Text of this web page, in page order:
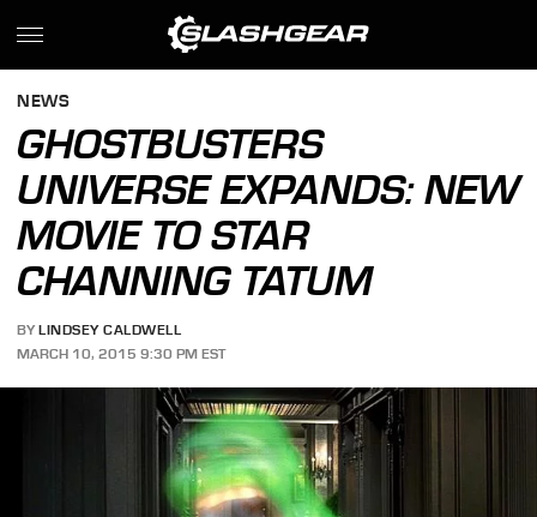
NEWS
GHOSTBUSTERS
UNIVERSE EXPANDS: NEW
MOVIE TO STAR
CHANNING TATUM
BY LINDSEY CALDWELL
MARCH 10, 2015 9:30 PM EST